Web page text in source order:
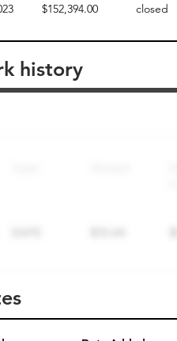
$152,394.00 closed
history